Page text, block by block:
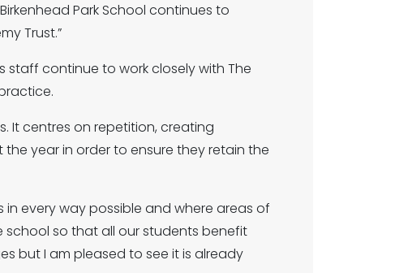
Park School continues to
Trust.”
staff continue to work closely with The
It centres on repetition, creating
year in order to ensure they retain the
every way possible and where areas of
so that all our students benefit
but I am pleased to see it is already